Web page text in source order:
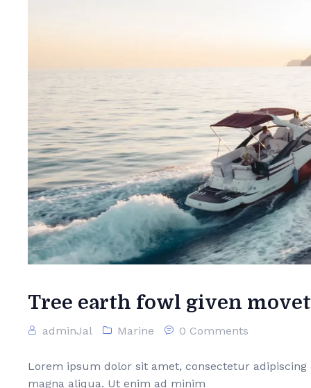
Tree earth fowl given
adminJal Marine 0 Comments
Lorem ipsum dolor sit amet, consectetur
magna aliqua. Ut enim ad minim